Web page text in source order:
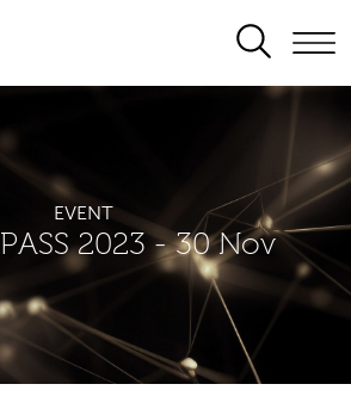
SEARCH
EVENT
2023 - 30 Nov